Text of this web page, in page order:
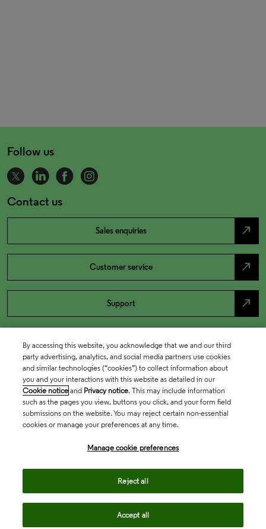
Follow us
Contact us
Sales enquiries north_east
Customer service north_east
Support north_east
By accessing this website, you acknowledge that we and our third
party advertising, analytics, and social media partners use cookies
and similar technologies (“cookies”) to collect information about
you and your interactions with this website as detailed in our
Cookie notice and Privacy notice. This may include information
such as the pages you view, buttons you click, and your form field
submissions on the website. You may reject certain non-essential
cookies or manage your preferences at any time.
Manage cookie preferences
Reject all
Accept all